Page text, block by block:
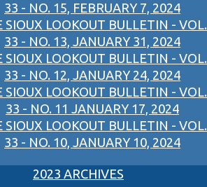
33 - NO. 15, FEBRUARY 7, 2024
SIOUX LOOKOUT BULLETIN - VOL.
33 - NO. 13, JANUARY 31, 2024
SIOUX LOOKOUT BULLETIN - VOL.
33 - NO. 12, JANUARY 24, 2024
SIOUX LOOKOUT BULLETIN - VOL.
33 - NO. 11 JANUARY 17, 2024
SIOUX LOOKOUT BULLETIN - VOL.
33 - NO. 10, JANUARY 10, 2024
2023 ARCHIVES